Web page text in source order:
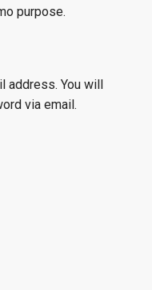
purpose.
address. You will
via email.